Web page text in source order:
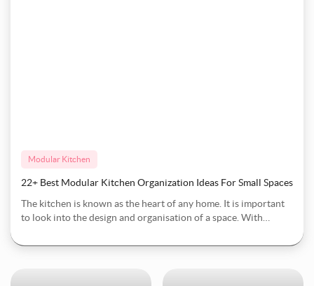
Modular Kitchen
22+ Best Modular Kitchen Organization Ideas For Small Spaces
The kitchen is known as the heart of any home. It is important
to look into the design and organisation of a space. With
kitchen. Howeve
15+ Best Kitchen Cupboard Storage Ideas To Streamline Your Space